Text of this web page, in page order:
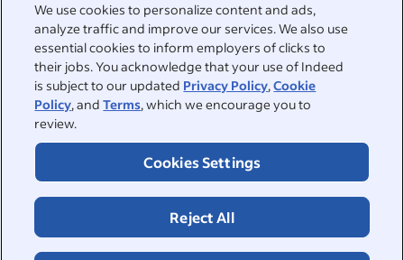
We use cookies to personalize content and ads,
analyze traffic and improve our services. We also use
essential cookies to inform employers of clicks to
their jobs. You acknowledge that your use of Indeed
is subject to our updated Privacy Policy,Cookie
Policy, andTerms, which we encourage you to
review.
Cookies Settings
Reject All
Browse companies
Career advice
Work at Indeed
Browse jobs
Post a job
Help Centre
Indeed Events
&nbsp;
About
About
ESG at Indeed
&nbsp;
©2026 Indeed
Accessibility at Indeed